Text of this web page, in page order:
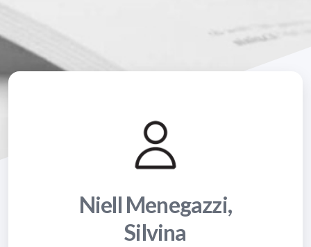
Niell Menegazzi,
Silvina